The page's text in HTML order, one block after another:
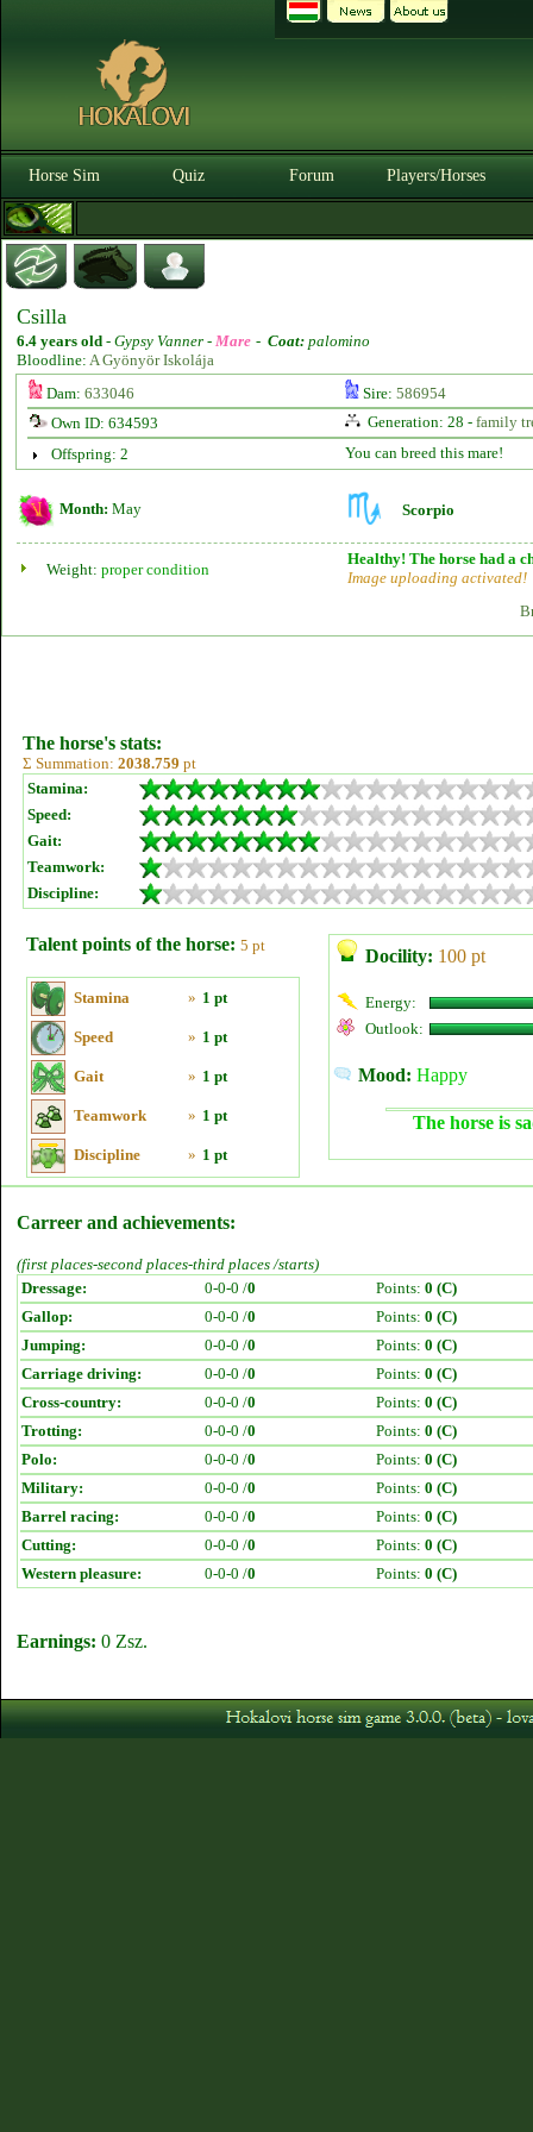
Horse Sim Quiz Forum Players/Horses
Csilla
6.4 years old - Gypsy Vanner - Mare - Coat: palomino
Bloodline: A Gyönyör Iskolája
Dam: 633046 Sire: 586954
Own ID: 634593
Generation: 28 - family
Offspring: 2
You can breed this mare!
Month: May Scorpio
Weight: proper condition
Healthy! The horse had a
Image uploading activated!
The horse's stats:
Σ Summation: 2038.759 pt
Stamina:
Speed:
Gait:
Teamwork:
Discipline:
Talent points of the horse: 5 pt
Stamina » 1 pt
Speed » 1 pt
Gait » 1 pt
Teamwork » 1 pt
Discipline » 1 pt
Docility: 100 pt
Energy:
Outlook:
Mood: Happy
The horse is
Carreer and achievements:
(first places-second places-third places /starts)
Dressage:
0-0-0 /0 Points: 0 (C)
Gallop:
0-0-0 /0 Points: 0 (C)
Jumping:
0-0-0 /0 Points: 0 (C)
Carriage driving:
0-0-0 /0 Points: 0 (C)
Cross-country:
0-0-0 /0 Points: 0 (C)
Trotting:
0-0-0 /0 Points: 0 (C)
Polo:
0-0-0 /0 Points: 0 (C)
Military:
0-0-0 /0 Points: 0 (C)
Barrel racing:
0-0-0 /0 Points: 0 (C)
Cutting:
0-0-0 /0 Points: 0 (C)
Western pleasure:
0-0-0 /0 Points: 0 (C)
Earnings: 0 Zsz.